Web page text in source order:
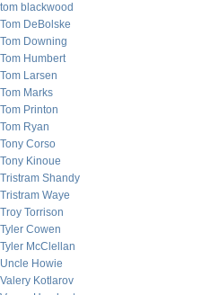
tom blackwood
Tom DeBolske
Tom Downing
Tom Humbert
Tom Larsen
Tom Marks
Tom Printon
Tom Ryan
Tony Corso
Tony Kinoue
Tristram Shandy
Tristram Waye
Troy Torrison
Tyler Cowen
Tyler McClellan
Uncle Howie
Valery Kotlarov